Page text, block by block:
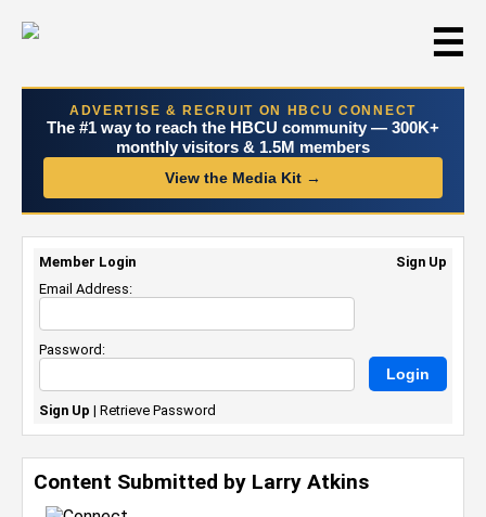
☰
ADVERTISE & RECRUIT ON HBCU CONNECT
The #1 way to reach the HBCU community — 300K+
monthly visitors & 1.5M members
View the Media Kit →
Content Submitted by Larry Atkins
Member Login
Sign Up
Email Address:
Password:
Sign Up | Retrieve Password